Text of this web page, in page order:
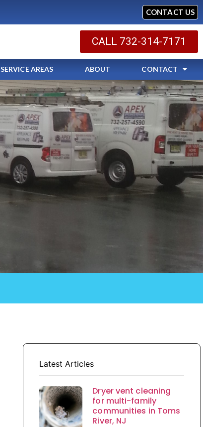
CONTACT US
CALL 732-314-7171
SERVICE AREAS ABOUT CONTACT
Latest Articles
Dryer vent cleaning
for multi-family
communities in Toms
River, NJ